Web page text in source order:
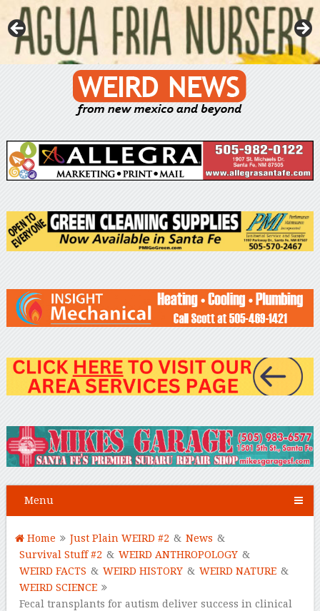
Menu
Home Just Plain WEIRD #2 & News &
Survival Stuff #2 & WEIRD ANTHROPOLOGY &
WEIRD FACTS & WEIRD HISTORY & WEIRD NATURE &
WEIRD SCIENCE
Fecal transplants for autism deliver success in clinical